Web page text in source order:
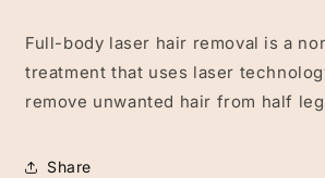
Full-body laser hair removal is a
treatment that uses laser
remove unwanted hair from half
Share